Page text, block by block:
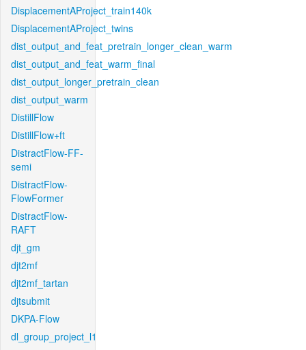
DisplacementAProject_train140k
DisplacementAProject_twins
dist_output_and_feat_pretrain_longer_clean_warm
dist_output_and_feat_warm_final
dist_output_longer_pretrain_clean
dist_output_warm
DistillFlow
DistillFlow+ft
DistractFlow-FF-
semi
DistractFlow-
FlowFormer
DistractFlow-
RAFT
djt_gm
djt2mf
djt2mf_tartan
djtsubmit
DKPA-Flow
dl_group_project_l1